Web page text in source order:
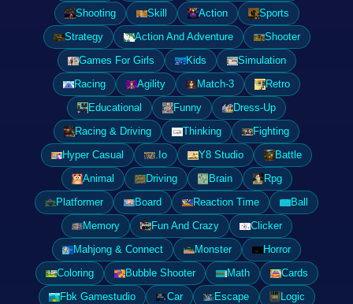
Shooting
Skill Action
Sports
Strategy
Action And Adventure
Shooter
Games For Girls
Kids
Simulation
Racing
Agility Match-3
Retro
Educational
Funny
Dress-Up
Racing & Driving
Thinking
Fighting
Hyper Casual
.Io Y8 Studio
Battle
Animal
Driving Brain
Rpg
Platformer
Board Reaction Time
Ball
Memory
Fun And Crazy
Clicker
Mahjong & Connect
Monster
Horror
Coloring
Bubble Shooter Math
Cards
Fbk Gamestudio
Car Escape
Logic